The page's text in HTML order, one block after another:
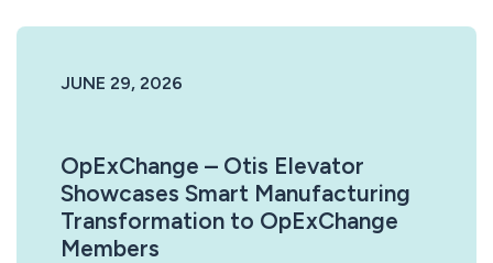
JUNE 29, 2026
OpExChange – Otis Elevator
Showcases Smart Manufacturing
Transformation to OpExChange
Members